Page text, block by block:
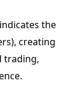
the
creating
trading,